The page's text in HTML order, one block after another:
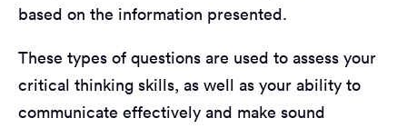
based on the information presented.
These types of questions are used to assess your
critical thinking skills, as well as your ability to
communicate effectively and make sound